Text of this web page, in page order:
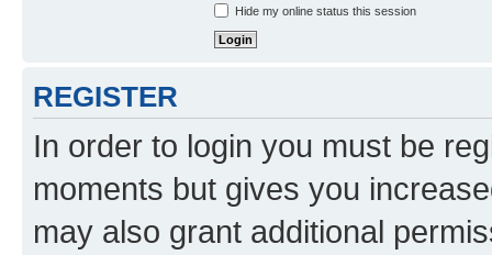
Hide my online status this session
REGISTER
In order to login you must be
moments but gives you
may also grant additional